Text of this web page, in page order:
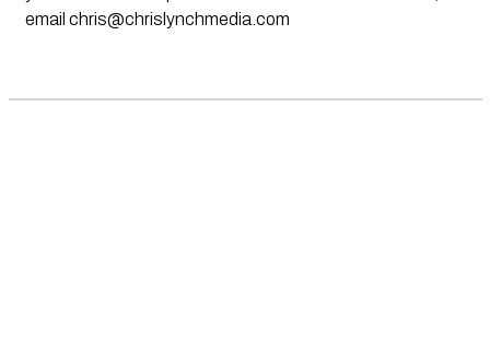
email chris@chrislynchmedia.com